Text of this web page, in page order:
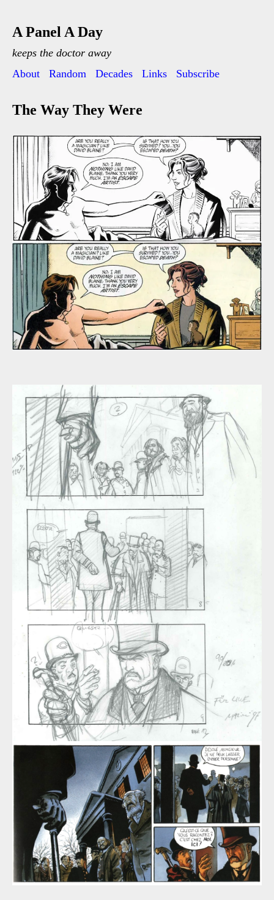
A Panel A Day
keeps the doctor away
About
Random Decades Links Subscribe
The Way They Were